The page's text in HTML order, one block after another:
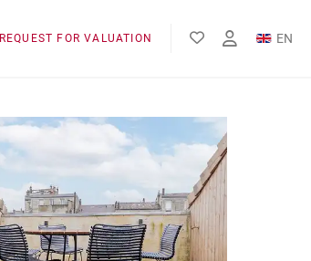
REQUEST FOR VALUATION
EN